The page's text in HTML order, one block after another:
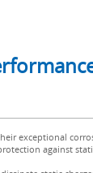
exceptional
against